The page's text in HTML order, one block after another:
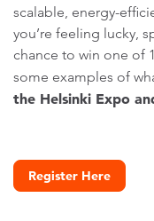
scalable, energy-
you’re feeling lucky,
chance to win one of
some examples of
the Helsinki Expo
Register Here